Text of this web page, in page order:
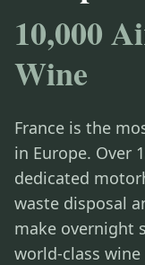
10,000
Wine
France is the
in Europe. Over
dedicated
waste disposal
make overnight
world-class